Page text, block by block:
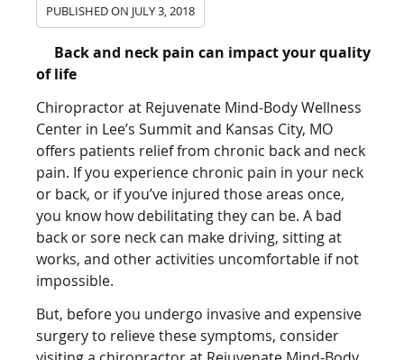
PUBLISHED ON JULY 3, 2018
Back and neck pain can impact your quality
of life
Chiropractor at Rejuvenate Mind-Body Wellness
Center in Lee’s Summit and Kansas City, MO
offers patients relief from chronic back and neck
pain. If you experience chronic pain in your neck
or back, or if you’ve injured those areas once,
you know how debilitating they can be. A bad
back or sore neck can make driving, sitting at
works, and other activities uncomfortable if not
impossible.
But, before you undergo invasive and expensive
surgery to relieve these symptoms, consider